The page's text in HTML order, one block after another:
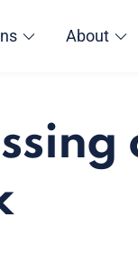
About